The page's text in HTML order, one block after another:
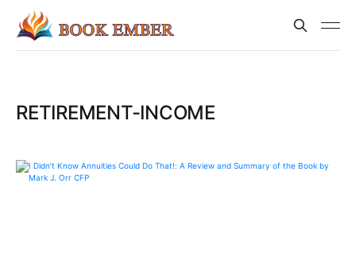
RETIREMENT-INCOME